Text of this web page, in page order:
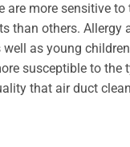
are more sensitive to
than others. Allergy
as young
susceptible to the
that air duct